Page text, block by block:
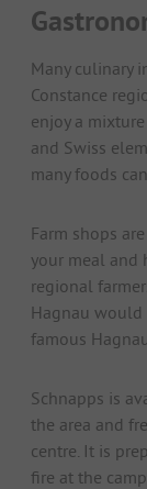
Many culinary
Constance
enjoy a
and Swiss
many foods
Farm shops
your meal and
regional
Hagnau
famous
Schnapps is
the area and
centre. It is
fire at the